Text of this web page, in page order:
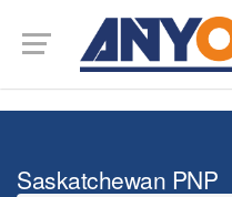
Saskatchewan PNP